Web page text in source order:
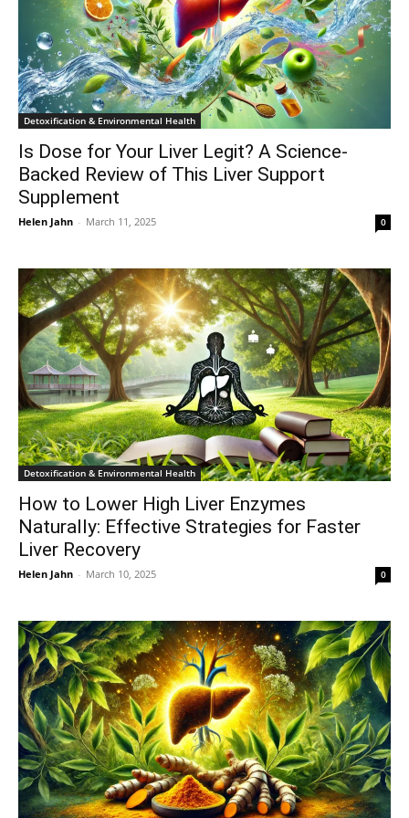
Detoxification & Environmental Health
Is Dose for Your Liver Legit? A Science-
Backed Review of This Liver Support
Supplement
Helen Jahn - March 11, 2025 0
Detoxification & Environmental Health
How to Lower High Liver Enzymes
Naturally: Effective Strategies for Faster
Liver Recovery
Helen Jahn - March 10, 2025 0